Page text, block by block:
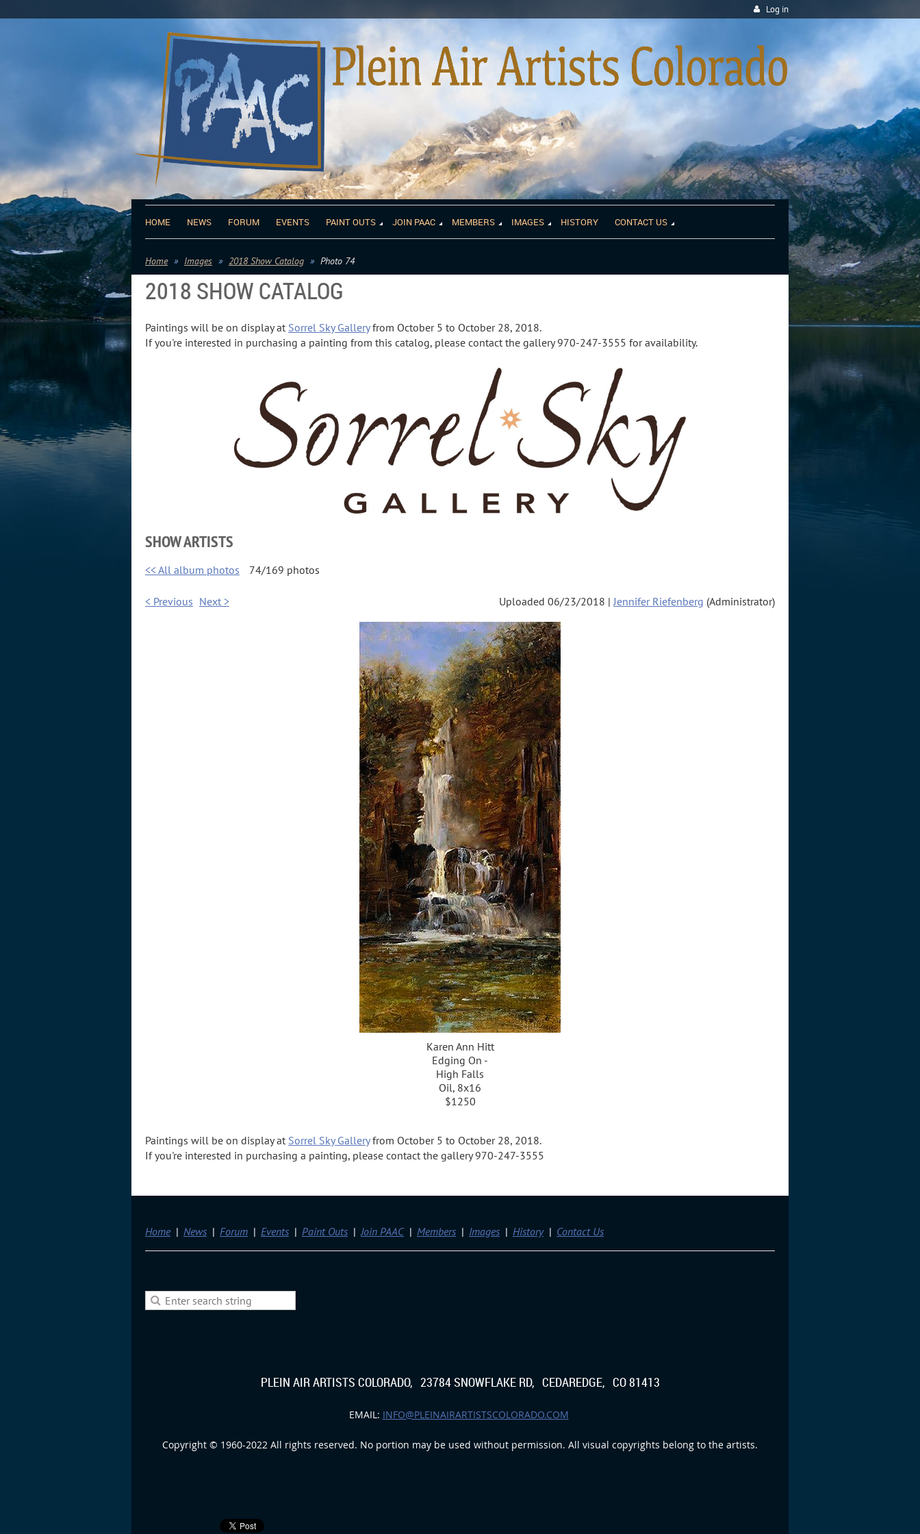
Log in
HOME NEWS FORUM EVENTS PAINT OUTS JOIN PAAC MEMBERS IMAGES HISTORY CONTACT US
Home Images 2018 Show Catalog Photo 74
2018 SHOW CATALOG
Paintings will be on display at Sorrel Sky Galleryfrom October 5 to October 28, 2018.
If you're interested in purchasing a painting from this catalog, please contact the gallery 970-247-3555 for availability.
SHOW ARTISTS
<< All album photos 74/169 photos
< Previous Next > Uploaded 06/23/2018 | Jennifer Riefenberg (Administrator)
Karen Ann Hitt
Edging On -
High Falls
Oil, 8x16
$1250
Paintings will be on display at Sorrel Sky Galleryfrom October 5 to October 28, 2018.
If you're interested in purchasing a painting, please contact the gallery 970-247-3555
Home News Forum Events Paint Outs Join PAAC Members Images History Contact Us
PLEIN AIR ARTISTS COLORADO, 23784 SNOWFLAKE RD, CEDAREDGE, CO 81413
EMAIL: INFO@PLEINAIRARTISTSCOLORADO.COM
Copyright © 1960-2022 All rights reserved. No portion may be used without permission. All visual copyrights belong to the artists.